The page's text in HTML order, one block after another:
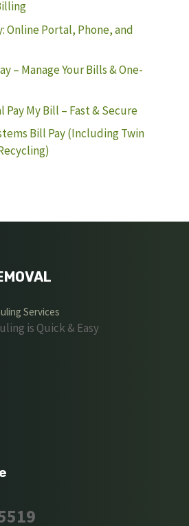
Online Portal, Phone, and
– Manage Your Bills & One-
My Bill – Fast & Secure
Bill Pay (Including Twin
Services
is Quick & Easy